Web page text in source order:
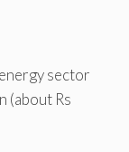
sector
(about Rs